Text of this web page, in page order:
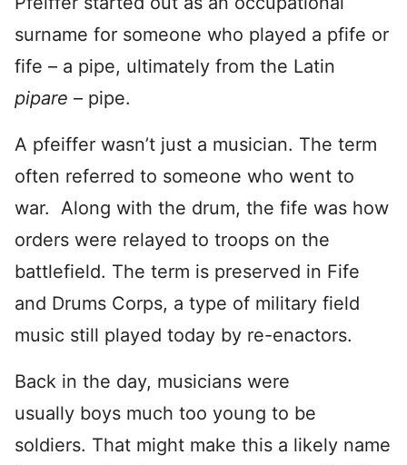
surname for someone who played a pfife or
fife – a pipe, ultimately from the Latin
pipare – pipe.
A pfeiffer wasn’t just a musician. The term
often referred to someone who went to
war. Along with the drum, the fife was how
orders were relayed to troops on the
battlefield. The term is preserved in Fife
and Drums Corps, a type of military field
music still played today by re-enactors.
Back in the day, musicians were
usually boys much too young to be
soldiers. That might make this a likely name